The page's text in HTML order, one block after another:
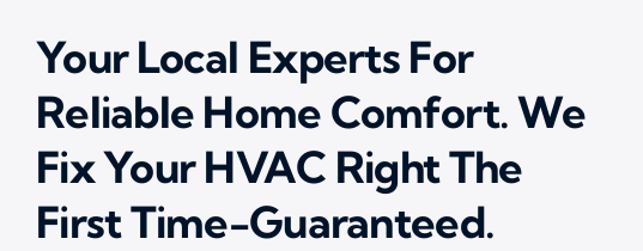
Your Local Experts For
Reliable Home Comfort. We
Fix Your HVAC Right The
First Time-Guaranteed.